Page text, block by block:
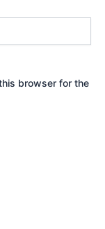
browser for the